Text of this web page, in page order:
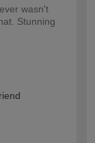
wasn't
Stunning